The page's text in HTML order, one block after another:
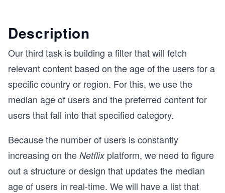
Description
Our third task is building a filter that will fetch
relevant content based on the age of the users for a
specific country or region. For this, we use the
median age of users and the preferred content for
users that fall into that specified category.
Because the number of users is constantly
increasing on the Netflixplatform, we need to figure
out a structure or design that updates the median
age of users in real-time. We will have a list that